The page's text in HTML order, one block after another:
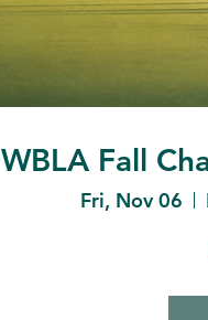
WBLA Fall
Fri, Nov 06